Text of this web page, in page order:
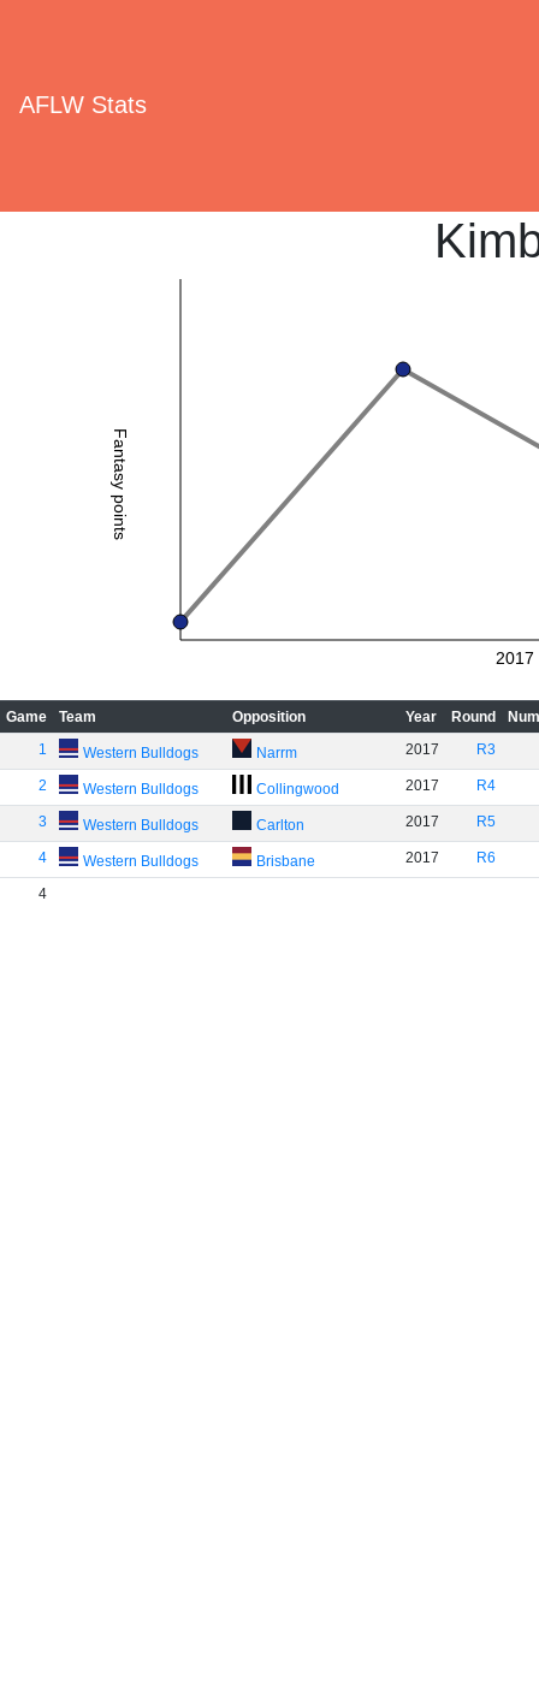
AFLW Stats
Fantasy points
2017
Game Team Opposition Year Round
1
Western Bulldogs Narrm 2017 R3
2 Western Bulldogs Collingwood 2017 R4
3 Western Bulldogs Carlton 2017 R5
4 Western Bulldogs Brisbane 2017 R6
4